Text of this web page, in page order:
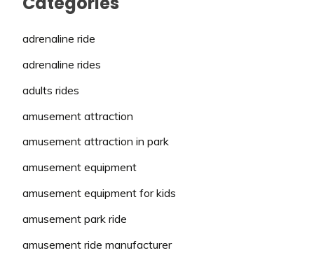
adrenaline ride
adrenaline rides
adults rides
amusement attraction
amusement attraction in park
amusement equipment
amusement equipment for kids
amusement park ride
amusement ride manufacturer